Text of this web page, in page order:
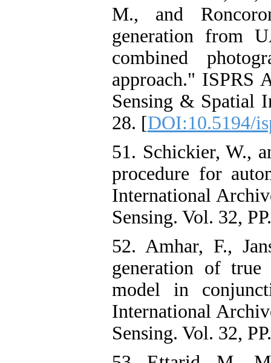
M., and
generation from
combined
approach." ISPRS
Sensing & Spatial
28. [DOI:10.5194/
51. Schickier, W.,
procedure for
International
Sensing. Vol. 32,
52. Amhar, F.,
generation of
model in
International
Sensing. Vol. 32,